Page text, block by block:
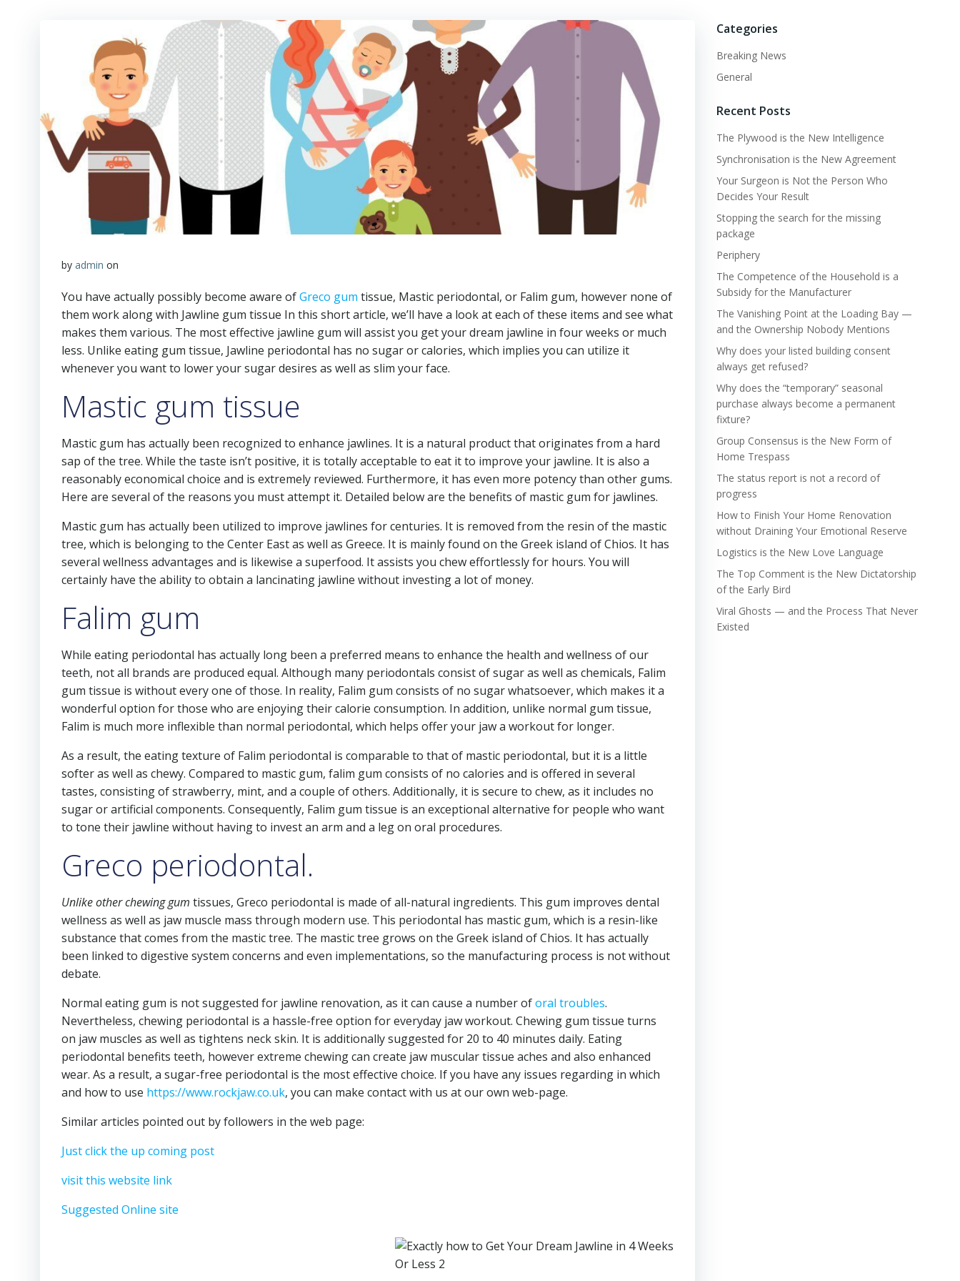
by admin on
You have actually possibly become aware ofGreco gum tissue, Mastic periodontal, or Falim gum, however none of
them work along with Jawline gum tissue In this short article, we’ll have a look at each of these items and see what
makes them various. The most effective jawline gum will assist you get your dream jawline in four weeks or much
less. Unlike eating gum tissue, Jawline periodontal has no sugar or calories, which implies you can utilize it
whenever you want to lower your sugar desires as well as slim your face.
Mastic gum tissue
Mastic gum has actually been recognized to enhance jawlines. It is a natural product that originates from a hard
sap of the tree. While the taste isn’t positive, it is totally acceptable to eat it to improve your jawline. It is also a
reasonably economical choice and is extremely reviewed. Furthermore, it has even more potency than other gums.
Here are several of the reasons you must attempt it. Detailed below are the benefits of mastic gum for jawlines.
Mastic gum has actually been utilized to improve jawlines for centuries. It is removed from the resin of the mastic
tree, which is belonging to the Center East as well as Greece. It is mainly found on the Greek island of Chios. It has
several wellness advantages and is likewise a superfood. It assists you chew effortlessly for hours. You will
certainly have the ability to obtain a lancinating jawline without investing a lot of money.
Falim gum
While eating periodontal has actually long been a preferred means to enhance the health and wellness of our
teeth, not all brands are produced equal. Although many periodontals consist of sugar as well as chemicals, Falim
gum tissue is without every one of those. In reality, Falim gum consists of no sugar whatsoever, which makes it a
wonderful option for those who are enjoying their calorie consumption. In addition, unlike normal gum tissue,
Falim is much more inflexible than normal periodontal, which helps offer your jaw a workout for longer.
As a result, the eating texture of Falim periodontal is comparable to that of mastic periodontal, but it is a little
softer as well as chewy. Compared to mastic gum, falim gum consists of no calories and is offered in several
tastes, consisting of strawberry, mint, and a couple of others. Additionally, it is secure to chew, as it includes no
sugar or artificial components. Consequently, Falim gum tissue is an exceptional alternative for people who want
to tone their jawline without having to invest an arm and a leg on oral procedures.
Greco periodontal.
Unlike other chewing gum tissues, Greco periodontal is made of all-natural ingredients. This gum improves dental
wellness as well as jaw muscle mass through modern use. This periodontal has mastic gum, which is a resin-like
substance that comes from the mastic tree. The mastic tree grows on the Greek island of Chios. It has actually
been linked to digestive system concerns and even implementations, so the manufacturing process is not without
debate.
Normal eating gum is not suggested for jawline renovation, as it can cause a number oforal troubles.
Nevertheless, chewing periodontal is a hassle-free option for everyday jaw workout. Chewing gum tissue turns
on jaw muscles as well as tightens neck skin. It is additionally suggested for 20 to 40 minutes daily. Eating
periodontal benefits teeth, however extreme chewing can create jaw muscular tissue aches and also enhanced
wear. As a result, a sugar-free periodontal is the most effective choice. If you have any issues regarding in which
and how to use https://www.rockjaw.co.uk, you can make contact with us at our own web-page.
Similar articles pointed out by followers in the web page:
Just click the up coming post
visit this website link
Suggested Online site
Categories
Breaking News
General
Recent Posts
The Plywood is the New Intelligence
Synchronisation is the New Agreement
Your Surgeon is Not the Person Who
Decides Your Result
Stopping the search for the missing
package
Periphery
The Competence of the Household is a
Subsidy for the Manufacturer
The Vanishing Point at the Loading Bay —
and the Ownership Nobody Mentions
Why does your listed building consent
always get refused?
Why does the “temporary” seasonal
purchase always become a permanent
fixture?
Group Consensus is the New Form of
Home Trespass
The status report is not a record of
progress
How to Finish Your Home Renovation
without Draining Your Emotional Reserve
Logistics is the New Love Language
The Top Comment is the New Dictatorship
of the Early Bird
Viral Ghosts — and the Process That Never
Existed